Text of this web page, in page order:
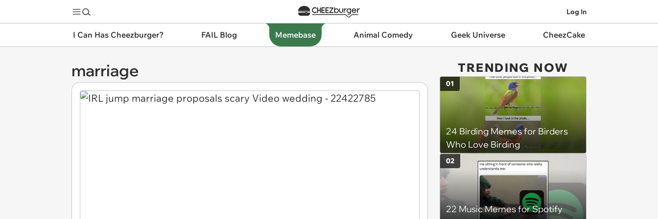
Log In
I Can Has Cheezburger? FAIL Blog Memebase Animal Comedy Geek Universe CheezCake
marriage TRENDING NOW
24 Birding Memes for Birders
Who Love Birding
01
22 Music Memes for Spotify
02